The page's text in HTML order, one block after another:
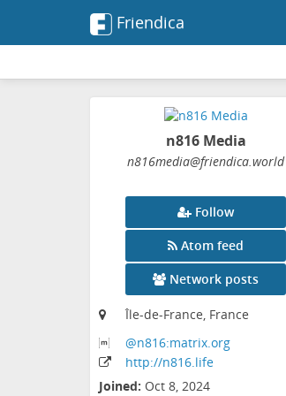
Friendica
n816 Media
n816media@friendica.world
Follow
Atom feed
Network posts
Île-de-France, France
@n816:matrix.org
http://n816.life
Joined: Oct 8, 2024